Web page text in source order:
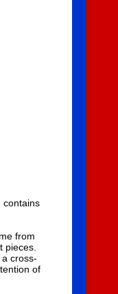
contains
from
pieces.
cross-
of